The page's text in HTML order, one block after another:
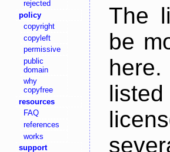
rejected
policy
copyright
copyleft
permissive
public
domain
why
copyfree
resources
FAQ
references
works
support
The
be